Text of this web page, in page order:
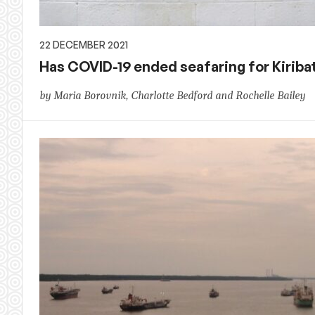
22 DECEMBER 2021
Has COVID-19 ended seafaring for
by Maria Borovnik, Charlotte Bedford and Rochelle Bailey